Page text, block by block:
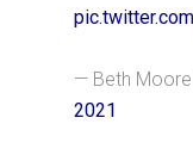
— Beth
2021